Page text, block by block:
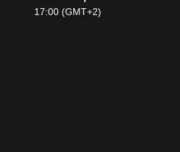
17:00 (GMT+2)